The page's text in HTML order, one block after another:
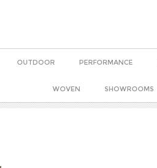
OUTDOOR PERFORMANCE
WOVEN SHOWROOMS